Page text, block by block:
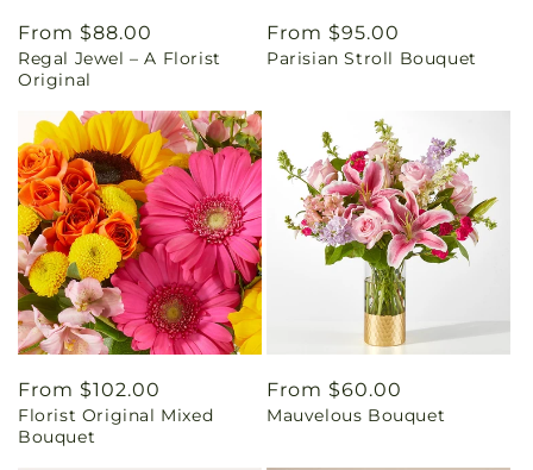
Regular
price
From $88.00
Regal Jewel – A Florist
Original
Regular
price
From $95.00
Parisian Stroll Bouquet
Regular
price
From $102.00
Florist Original Mixed
Bouquet
Regular
price
From $60.00
Mauvelous Bouquet